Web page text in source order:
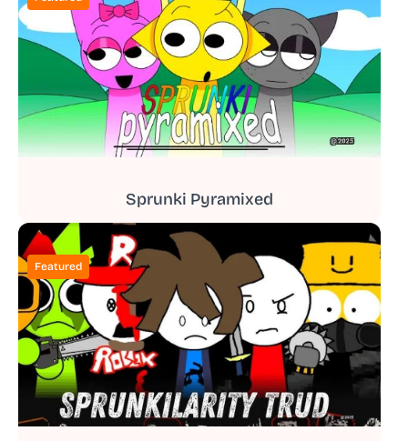
Sprunki Pyramixed
Featured